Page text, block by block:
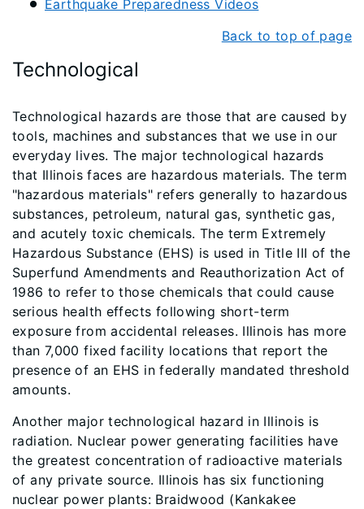
Earthquake Preparedness Videos
Back to top of page
Technological
Technological hazards are those that are caused by
tools, machines and substances that we use in our
everyday lives. The major technological hazards
that Illinois faces are hazardous materials. The term
"hazardous materials" refers generally to hazardous
substances, petroleum, natural gas, synthetic gas,
and acutely toxic chemicals. The term Extremely
Hazardous Substance (EHS) is used in Title III of the
Superfund Amendments and Reauthorization Act of
1986 to refer to those chemicals that could cause
serious health effects following short-term
exposure from accidental releases. Illinois has more
than 7,000 fixed facility locations that report the
presence of an EHS in federally mandated threshold
amounts.
Another major technological hazard in Illinois is
radiation. Nuclear power generating facilities have
the greatest concentration of radioactive materials
of any private source. Illinois has six functioning
nuclear power plants: Braidwood (Kankakee